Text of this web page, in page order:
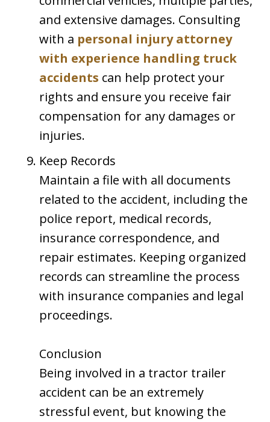
and extensive damages. Consulting
with a personal injury attorney
with experience handling truck
accidents can help protect your
rights and ensure you receive fair
compensation for any damages or
injuries.
Keep Records
Maintain a file with all documents
related to the accident, including the
police report, medical records,
insurance correspondence, and
repair estimates. Keeping organized
records can streamline the process
with insurance companies and legal
proceedings.
Conclusion
Being involved in a tractor trailer
accident can be an extremely
stressful event, but knowing the